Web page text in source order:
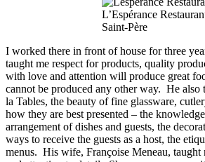
L’Espérance
Saint-Père
I worked there in front ofhouse for three
taught me respect for products, quality
with love and attention will produce great
cannot be produced any other way. He also
la Tables, the beauty of fine glassware,
how they are best presented – the
arrangement of dishes and guests, the
ways to receive the guests as a host, the
menus. His wife, Françoise Meneau, taught